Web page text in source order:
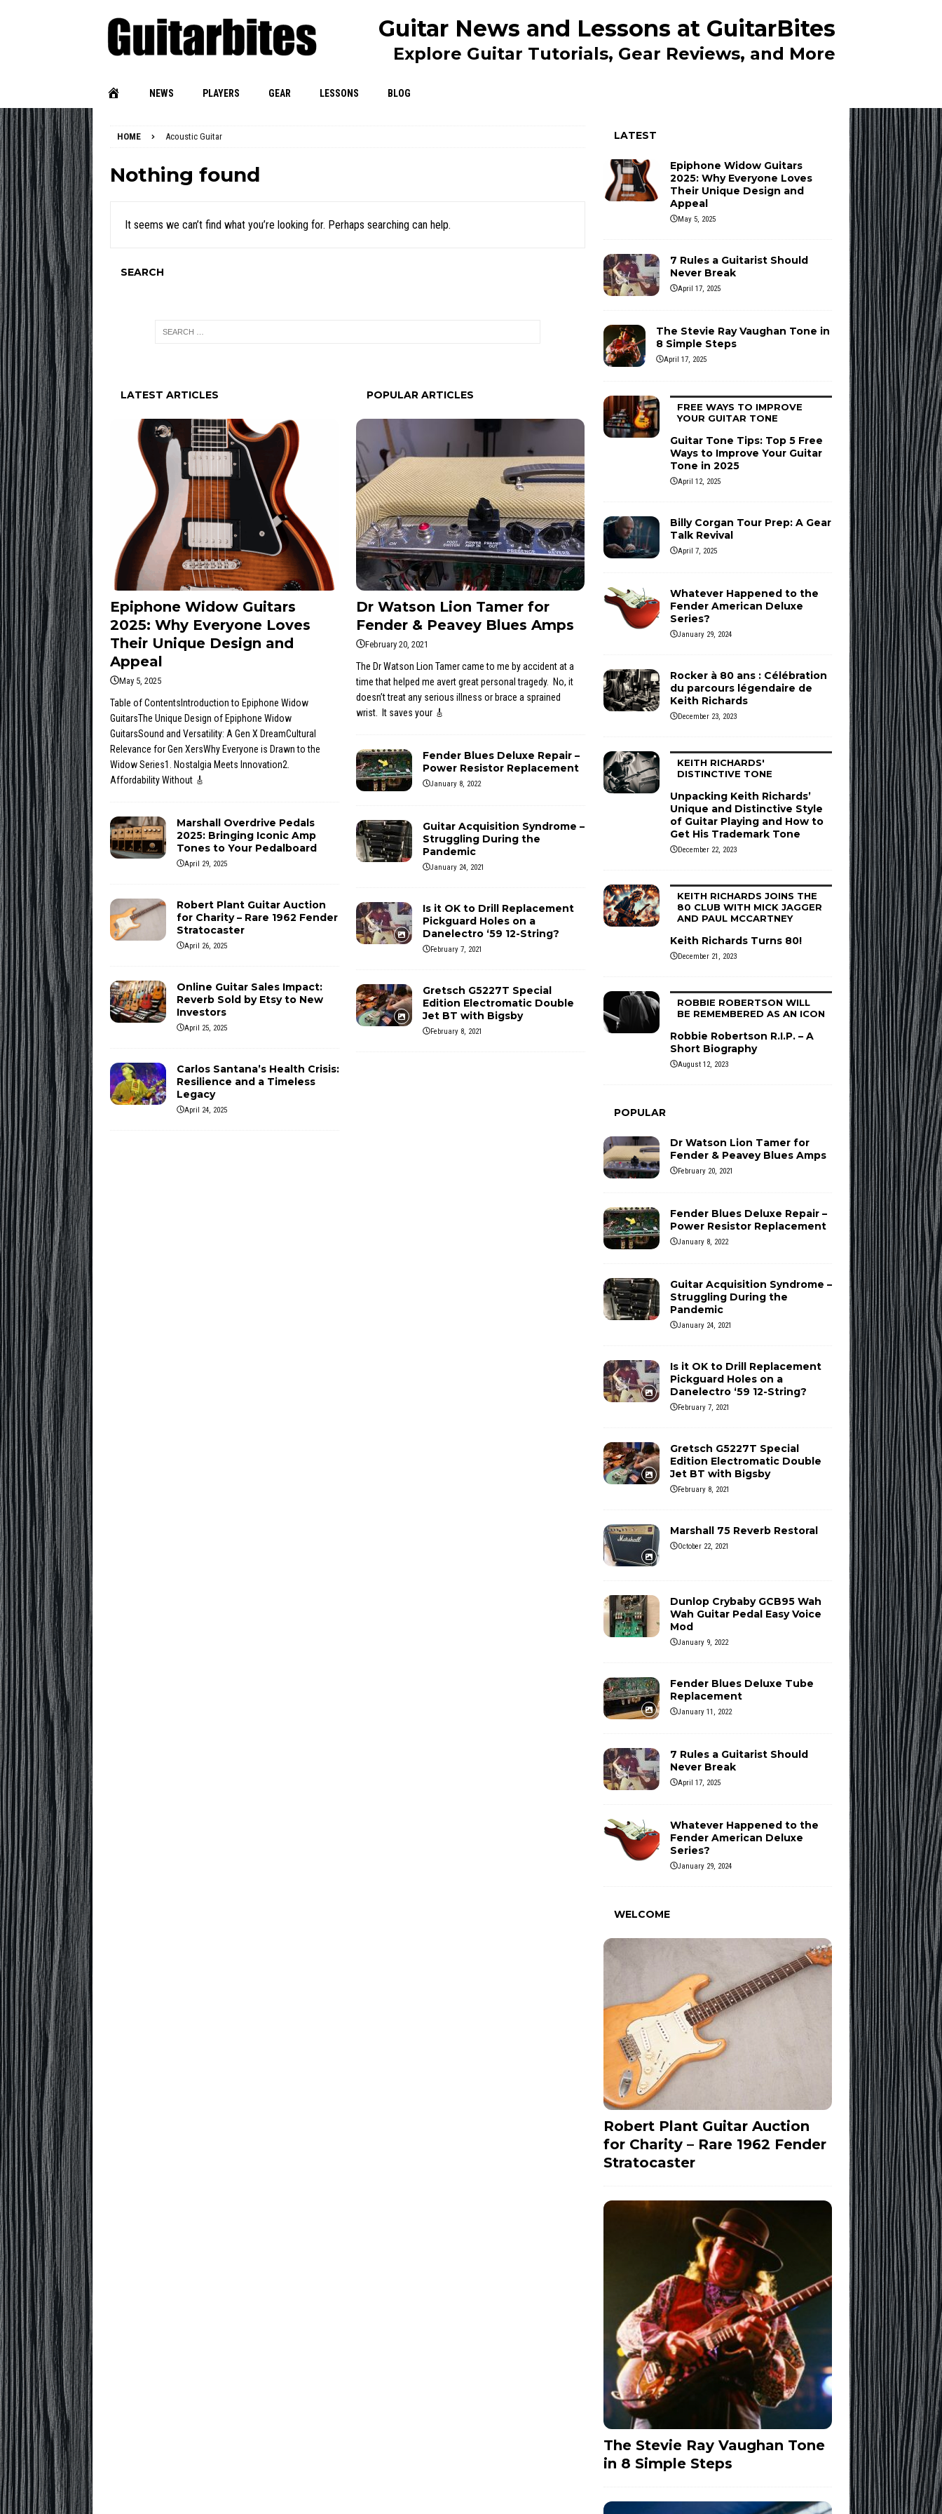
Guitar News and Lessons at GuitarBites
Explore Guitar Tutorials, Gear Reviews, and More
NEWS PLAYERS GEAR LESSONS BLOG
HOME Acoustic Guitar
Nothing found
It seems we can’t find what you’re looking for. Perhaps searching can help.
SEARCH
LATEST ARTICLES
Epiphone Widow Guitars
2025: Why Everyone Loves
Their Unique Design and
Appeal
May 5, 2025
Table of ContentsIntroduction to Epiphone Widow
GuitarsThe Unique Design of Epiphone Widow
GuitarsSound and Versatility: A Gen X DreamCultural
Relevance for Gen XersWhy Everyone is Drawn to the
Widow Series1. Nostalgia Meets Innovation2.
Affordability Without 🎸
Marshall Overdrive Pedals
2025: Bringing Iconic Amp
Tones to Your Pedalboard
April 29, 2025
Robert Plant Guitar Auction
for Charity – Rare 1962 Fender
Stratocaster
April 26, 2025
Online Guitar Sales Impact:
Reverb Sold by Etsy to New
Investors
April 25, 2025
Carlos Santana’s Health Crisis:
Resilience and a Timeless
Legacy
April 24, 2025
POPULAR ARTICLES
Dr Watson Lion Tamer for
Fender & Peavey Blues Amps
February 20, 2021
The Dr Watson Lion Tamer came to me by accident at a
time that helped me avert great personal tragedy. No, it
doesn’t treat any serious illness or brace a sprained
wrist. It saves your 🎸
Fender Blues Deluxe Repair –
Power Resistor Replacement
January 8, 2022
Guitar Acquisition Syndrome –
Struggling During the
Pandemic
January 24, 2021
Is it OK to Drill Replacement
Pickguard Holes on a
Danelectro ‘59 12-String?
February 7, 2021
Gretsch G5227T Special
Edition Electromatic Double
Jet BT with Bigsby
February 8, 2021
LATEST
Epiphone Widow Guitars
2025: Why Everyone Loves
Their Unique Design and
Appeal
May 5, 2025
7 Rules a Guitarist Should
Never Break
April 17, 2025
The Stevie Ray Vaughan Tone in
8 Simple Steps
April 17, 2025
FREE WAYS TO IMPROVE
YOUR GUITAR TONE
Guitar Tone Tips: Top 5 Free
Ways to Improve Your Guitar
Tone in 2025
April 12, 2025
Billy Corgan Tour Prep: A Gear
Talk Revival
April 7, 2025
Whatever Happened to the
Fender American Deluxe
Series?
January 29, 2024
Rocker à 80 ans : Célébration
du parcours légendaire de
Keith Richards
December 23, 2023
KEITH RICHARDS'
DISTINCTIVE TONE
Unpacking Keith Richards’
Unique and Distinctive Style
of Guitar Playing and How to
Get His Trademark Tone
December 22, 2023
KEITH RICHARDS JOINS THE
80 CLUB WITH MICK JAGGER
AND PAUL MCCARTNEY
Keith Richards Turns 80!
December 21, 2023
ROBBIE ROBERTSON WILL
BE REMEMBERED AS AN ICON
Robbie Robertson R.I.P. – A
Short Biography
August 12, 2023
POPULAR
Dr Watson Lion Tamer for
Fender & Peavey Blues Amps
February 20, 2021
Fender Blues Deluxe Repair –
Power Resistor Replacement
January 8, 2022
Guitar Acquisition Syndrome –
Struggling During the
Pandemic
January 24, 2021
Is it OK to Drill Replacement
Pickguard Holes on a
Danelectro ‘59 12-String?
February 7, 2021
Gretsch G5227T Special
Edition Electromatic Double
Jet BT with Bigsby
February 8, 2021
Marshall 75 Reverb Restoral
October 22, 2021
Dunlop Crybaby GCB95 Wah
Wah Guitar Pedal Easy Voice
Mod
January 9, 2022
Fender Blues Deluxe Tube
Replacement
January 11, 2022
7 Rules a Guitarist Should
Never Break
April 17, 2025
Whatever Happened to the
Fender American Deluxe
Series?
January 29, 2024
WELCOME
Robert Plant Guitar Auction
for Charity – Rare 1962 Fender
Stratocaster
The Stevie Ray Vaughan Tone
in 8 Simple Steps